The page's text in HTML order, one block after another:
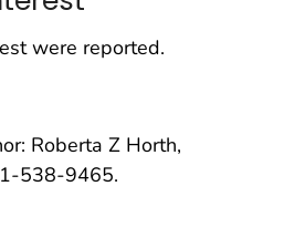
were reported.
Roberta Z Horth,
538-9465.